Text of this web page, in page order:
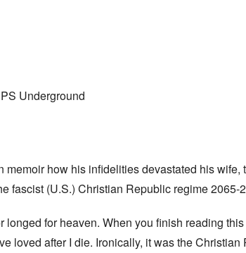
Underground
how his infidelities devastated his wife,
fascist (U.S.) Christian Republic regime 2065-
for heaven. When you finish reading
loved after I die. Ironically, it was the